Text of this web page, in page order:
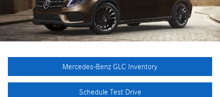
Mercedes-Benz GLC Inventory
Schedule Test Drive